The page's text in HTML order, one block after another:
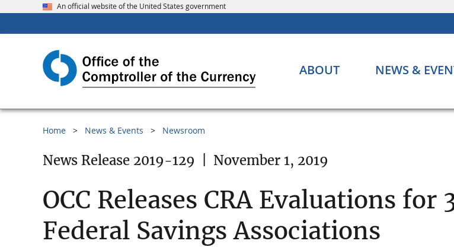
An official website of the United States government
ABOUT NEWS &
Home News & Events Newsroom
News Release 2019-129 November 1, 2019
OCC Releases CRA Evaluations
Federal Savings Associations